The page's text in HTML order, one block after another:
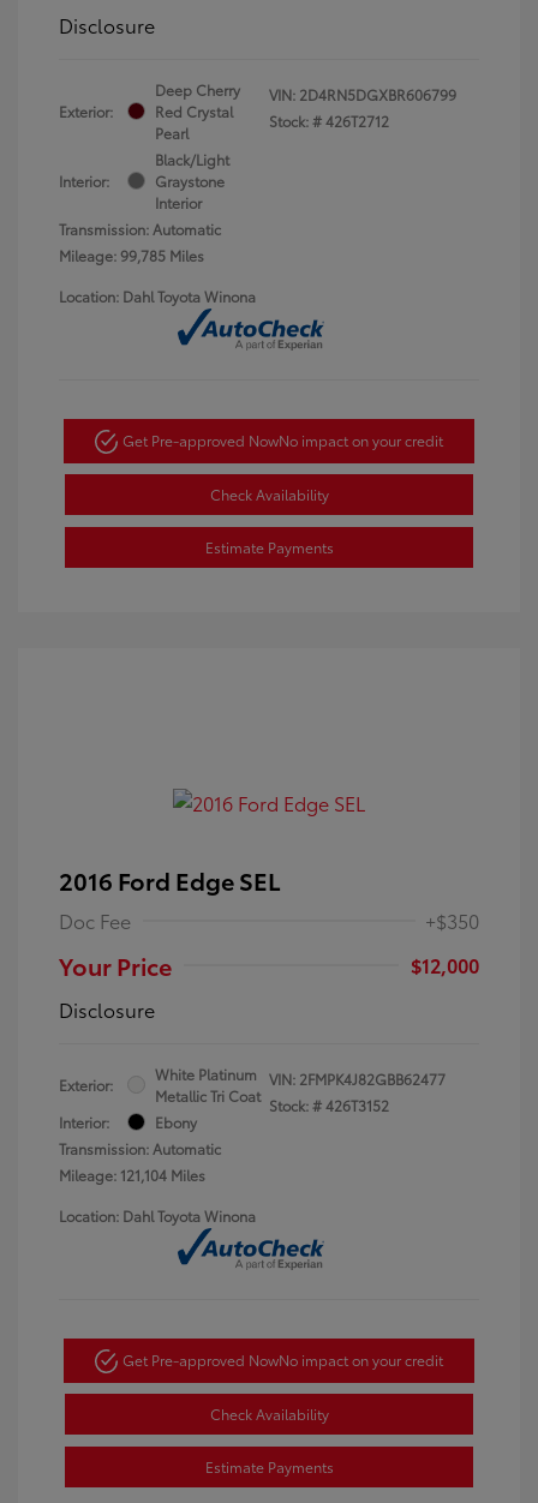
Disclosure
Exterior:
Deep Cherry
Red Crystal
Pearl
Interior:
Black/Light
Graystone
Interior
Transmission: Automatic
Mileage: 99,785 Miles
VIN: 2D4RN5DGXBR606799
Stock: #426T2712
Location: Dahl Toyota Winona
Get Pre-approved NowNo impact on your credit
Check Availability
Estimate Payments
2016 Ford Edge SEL
Doc Fee +$350
Your Price
$12,000
Disclosure
Exterior:
White Platinum
Metallic Tri Coat
Interior:
Ebony
Transmission: Automatic
Mileage: 121,104 Miles
VIN: 2FMPK4J82GBB62477
Stock: #426T3152
Location: Dahl Toyota Winona
Get Pre-approved NowNo impact on your credit
Check Availability
Estimate Payments